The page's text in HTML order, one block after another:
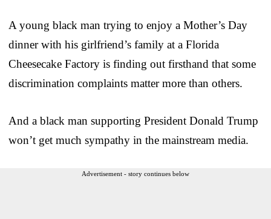
A young black man trying to enjoy a Mother’s Day
dinner with his girlfriend’s family at a Florida
Cheesecake Factory is finding out firsthand that some
discrimination complaints matter more than others.
And a black man supporting President Donald Trump
won’t get much sympathy in the mainstream media.
Advertisement - story continues below